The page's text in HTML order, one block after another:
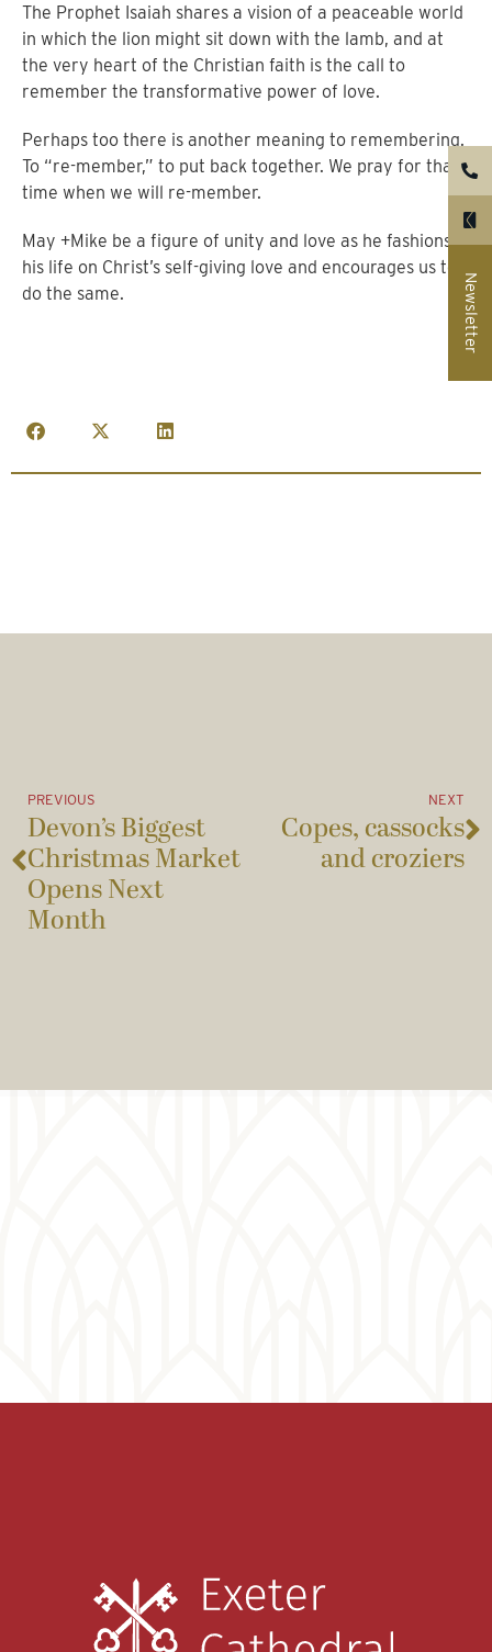
The Prophet Isaiah shares a vision of a peaceable world
in which the lion might sit down with the lamb, and at
the very heart of the Christian faith is the call to
remember the transformative power of love.
Perhaps too there is another meaning to remembering.
To “re-member,” to put back together. We pray for that
time when we will re-member.
May +Mike be a figure of unity and love as he fashions
his life on Christ’s self-giving love and encourages us to
do the same.
PREVIOUS
Devon’s Biggest
Christmas Market
Opens Next
Month
NEXT
Copes, cassocks
and croziers
Newsletter